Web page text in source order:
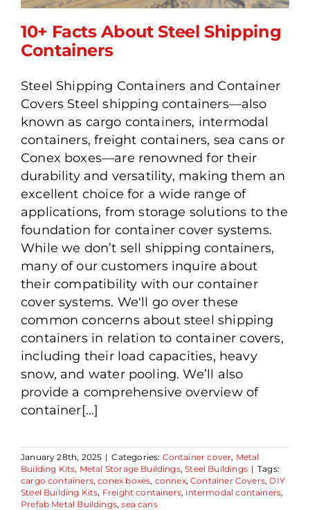
10+ Facts About Steel
Shipping Containers
10+ Facts About Steel Shipping
Containers
Steel Shipping Containers and Container
Covers Steel shipping containers—also
known as cargo containers, intermodal
containers, freight containers, sea cans or
Conex boxes—are renowned for their
durability and versatility, making them an
excellent choice for a wide range of
applications, from storage solutions to the
foundation for container cover systems.
While we don’t sell shipping containers,
many of our customers inquire about
their compatibility with our container
cover systems. We'll go over these
common concerns about steel shipping
containers in relation to container covers,
including their load capacities, heavy
snow, and water pooling. We’ll also
provide a comprehensive overview of
container[...]
January 28th, 2025 | Categories: Container cover, Metal
Building Kits, Metal Storage Buildings,Steel Buildings | Tags:
cargo containers,conex boxes, connex,Container Covers, DIY
Steel Building Kits, Freight containers, intermodal containers,
Prefab Metal Buildings,sea cans